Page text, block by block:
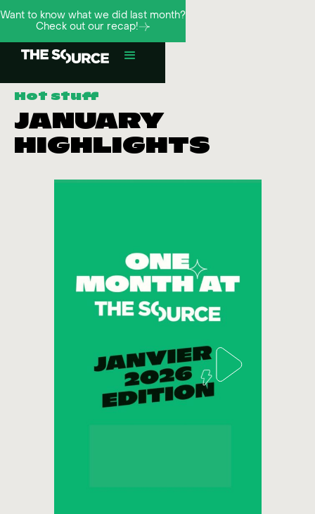
Want to know what we did last month?
Check out our recap!
Hot stuff
JANUARY
HIGHLIGHTS